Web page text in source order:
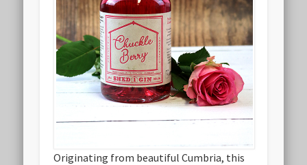
Originating from beautiful Cumbria, this